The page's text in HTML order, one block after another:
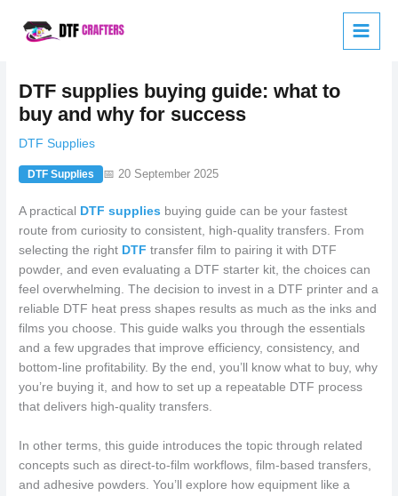
DTF supplies buying guide: what to
buy and why for success
DTF Supplies
DTF Supplies 📅 20 September 2025
A practical DTF supplies buying guide can be your fastest
route from curiosity to consistent, high-quality transfers. From
selecting the right DTF transfer film to pairing it with DTF
powder, and even evaluating a DTF starter kit, the choices can
feel overwhelming. The decision to invest in a DTF printer and a
reliable DTF heat press shapes results as much as the inks and
films you choose. This guide walks you through the essentials
and a few upgrades that improve efficiency, consistency, and
bottom-line profitability. By the end, you’ll know what to buy, why
you’re buying it, and how to set up a repeatable DTF process
that delivers high-quality transfers.
In other terms, this guide introduces the topic through related
concepts such as direct-to-film workflows, film-based transfers,
and adhesive powders. You’ll explore how equipment like a